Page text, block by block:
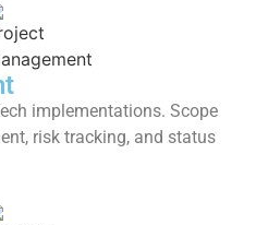
implementations. Scope
risk tracking, and status